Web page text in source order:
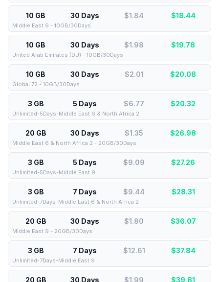
10 GB 30 Days $1.84 $18.44
Middle East 9 - 10GB/30Days
10 GB 30 Days $1.98 $19.78
United Arab Emirates (DU) - 10GB/30Days
10 GB 30 Days $2.01 $20.08
Global 72 - 10GB/30Days
3 GB 5 Days $6.77 $20.32
Unlimited-5Days-Middle East 6 & North Africa 2
20 GB 30 Days $1.35 $26.98
Middle East 6 & North Africa 2 - 20GB/30Days
3 GB 5 Days $9.09 $27.26
Unlimited-5Days-Middle East 9
3 GB 7 Days $9.44 $28.31
Unlimited-7Days-Middle East 6 & North Africa 2
20 GB 30 Days $1.80 $36.07
Middle East 9 - 20GB/30Days
3 GB 7 Days $12.61 $37.84
Unlimited-7Days-Middle East 9
20 GB 30 Days $1.99 $39.81